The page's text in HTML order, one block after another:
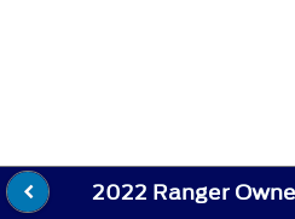
2022 Ranger